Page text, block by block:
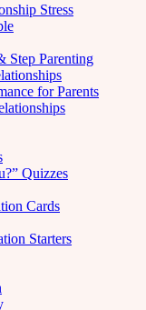
Stress
Step Parenting
for Parents
Quizzes
Cards
Starters